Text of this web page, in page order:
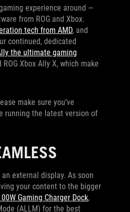
experience around —
from ROG and Xbox.
tech from AMD, and
continued, dedicated
the ultimate gaming
Xbox Ally X, which make
make sure you’ve
running the latest version of
external display. As soon
your content to the bigger
Gaming Charger Dock,
(ALLM) for the best